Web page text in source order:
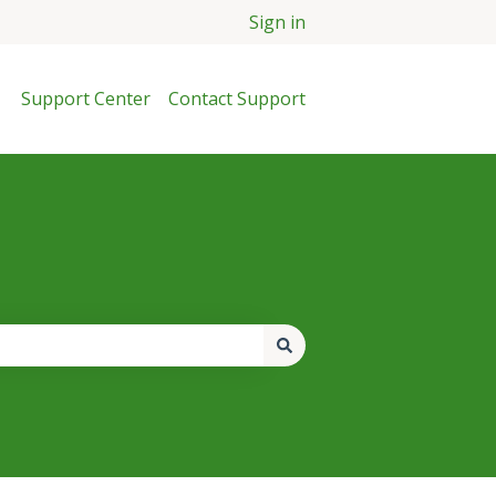
Sign in
Support Center Contact Support